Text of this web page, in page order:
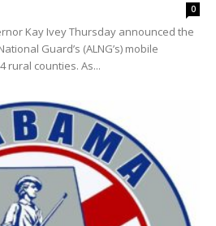
0
Kay Ivey Thursday announced the
Guard’s (ALNG’s) mobile
rural counties. As...